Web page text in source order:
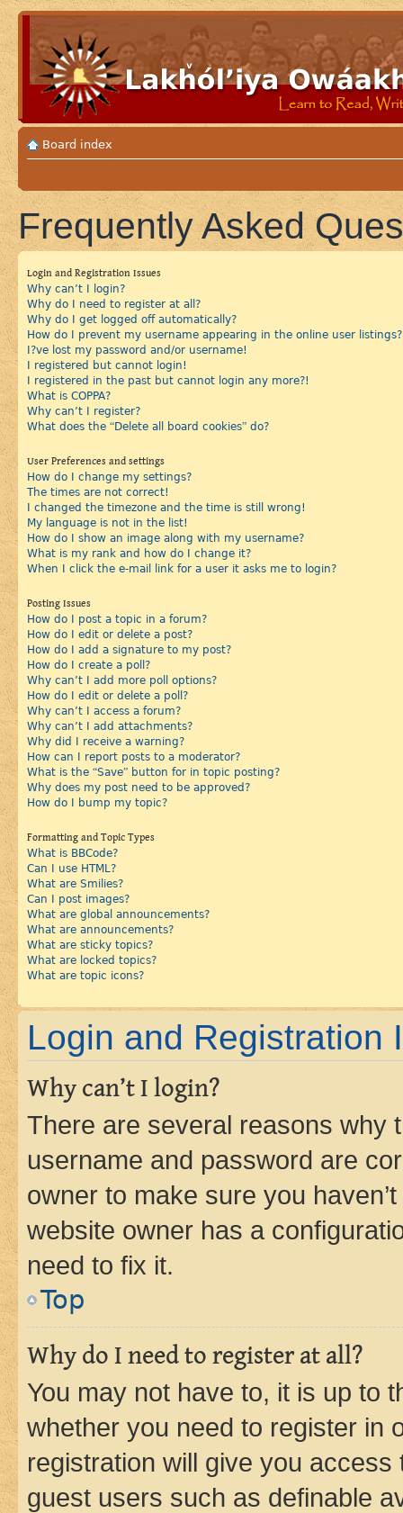
Board index
Frequently Asked
Login and Registration Issues
Why can’t I login?
Why do I need to register at all?
Why do I get logged off automatically?
How do I prevent my username appearing in the online user listings?
I?ve lost my password and/or username!
I registered but cannot login!
I registered in the past but cannot login any more?!
What is COPPA?
Why can’t I register?
What does the “Delete all board cookies” do?
User Preferences and settings
How do I change my settings?
The times are not correct!
I changed the timezone and the time is still wrong!
My language is not in the list!
How do I show an image along with my username?
What is my rank and how do I change it?
When I click the e-mail link for a user it asks me to login?
Posting Issues
How do I post a topic in a forum?
How do I edit or delete a post?
How do I add a signature to my post?
How do I create a poll?
Why can’t I add more poll options?
How do I edit or delete a poll?
Why can’t I access a forum?
Why can’t I add attachments?
Why did I receive a warning?
How can I report posts to a moderator?
What is the “Save” button for in topic posting?
Why does my post need to be approved?
How do I bump my topic?
Formatting and Topic Types
What is BBCode?
Can I use HTML?
What are Smilies?
Can I post images?
What are global announcements?
What are announcements?
What are sticky topics?
What are locked topics?
What are topic icons?
Login and Registration
Why can’t I login?
There are several reasons why
username and password are
owner to make sure you
website owner has a
need to fix it.
Top
Why do I need to register at all?
You may not have to, it is up to
whether you need to register in
registration will give you
guest users such as definable